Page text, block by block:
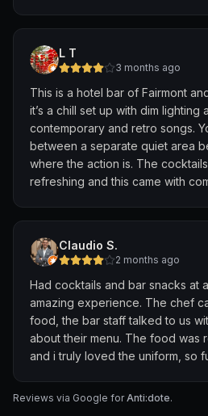
with the cocktails and added an
to the experience.
hospitality and their willingness
create something personalised
these thoughtful touches that
into a memorable one. Thank
for making our evening so
returning. Cheers! 🍸💕
amazing. While it’s a clear
flavour was very strong.
One thing I wanted to highlight
scones came in bite sized piece.
difficult to finish scones during
were just too filling.
🥪 SAVOURIES
chive cream
• KING CRAB petit butter
• COMTE CHEESE GOUGÈRE
• SMOKED SALMON TEA
• FOIE GRAS PARFAIT with fig jam
🍰 SWEETS
• EARL GREY CREAM choux puff
• PASSIONFRUIT GANACHE
• NESPRESSO COFFEE
L T
3 months ago
This is a hotel bar of Fairmont and
it’s a chill set up with dim
contemporary and retro songs.
between a separate quiet area
where the action is. The
refreshing and this came with
Claudio S.
2 months ago
Had cocktails and bar snacks at
amazing experience. The chef
food, the bar staff talked to us
about their menu. The food was
and i truly loved the uniform, so
Reviews via Google forAnti:dote.